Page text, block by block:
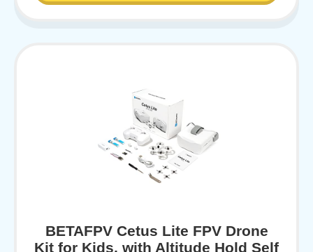
BETAFPV Cetus Lite FPV Drone
Kit for Kids, with Altitude Hold Self